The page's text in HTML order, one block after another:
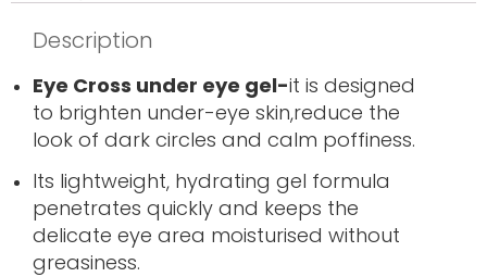
Description
Eye Cross under eye gel-it is designed
to brighten under-eye skin,reduce the
look of dark circles and calm poffiness.
Its lightweight, hydrating gel formula
penetrates quickly and keeps the
delicate eye area moisturised without
greasiness.